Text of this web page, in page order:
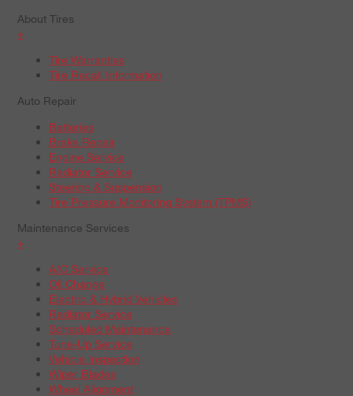
About Tires
+
Tire Warranties
Tire Recall Information
Auto Repair
Batteries
Brake Repair
Engine Service
Radiator Service
Steering & Suspension
Tire Pressure Monitoring System (TPMS)
Maintenance Services
+
A/C Service
Oil Change
Electric & Hybrid Vehicles
Radiator Service
Scheduled Maintenance
Tune-Up Service
Vehicle Inspection
Wiper Blades
Wheel Alignment